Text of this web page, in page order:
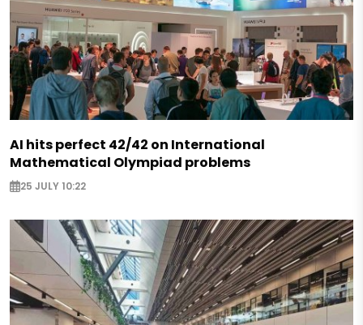
AI hits perfect 42/42 on International
Mathematical Olympiad problems
25 JULY 10:22